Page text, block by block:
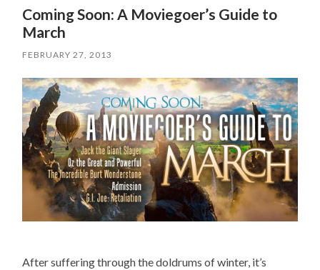
Coming Soon: A Moviegoer’s Guide to
March
FEBRUARY 27, 2013
After suffering through the doldrums of winter, it’s